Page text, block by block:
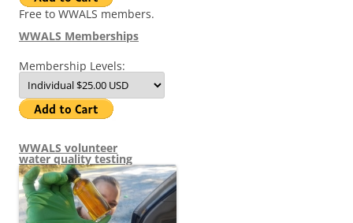
Free to WWALS members.
WWALS Memberships
Membership Levels:
WWALS volunteer
water quality testing